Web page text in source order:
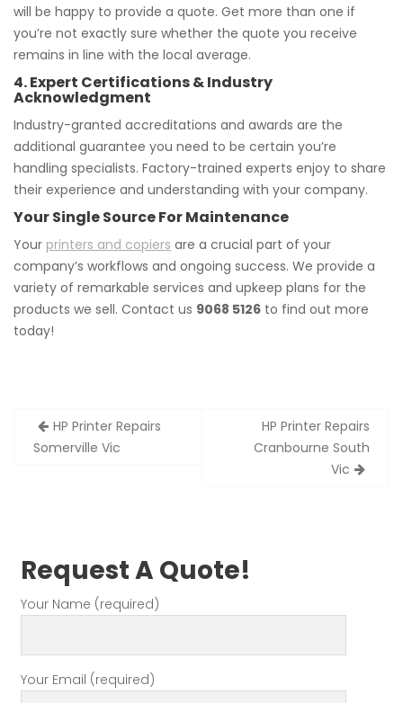
will be happy to provide a quote. Get more than one if
you’re not exactly sure whether the quote you receive
remains in line with the local average.
4. Expert Certifications & Industry
Acknowledgment
Industry-granted accreditations and awards are the
additional guarantee you need to be certain you’re
handling specialists. Factory-trained experts enjoy to share
their experience and understanding with your company.
Your Single Source For Maintenance
Your printers and copiers are a crucial part of your
company’s workflows and ongoing success. We provide a
variety of remarkable services and upkeep plans for the
products we sell. Contact us 9068 5126 to find out more
today!
Post
navigation
HP Printer Repairs
Somerville Vic
HP Printer Repairs
Cranbourne South
Vic
Request A Quote!
Your Name (required)
Your Email (required)